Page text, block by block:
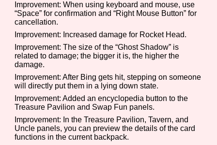
Platform
Creator
Primary Sort Options
Improvement: When using keyboard and mouse, use
“Space” for confirmation and “Right Mouse Button” for
cancellation.
Improvement: Increased damage for Rocket Head.
Improvement: The size of the “Ghost Shadow” is
related to damage; the bigger it is, the higher the
damage.
Improvement: After Bing gets hit, stepping on someone
will directly put them in a lying down state.
Improvement: Added an encyclopedia button to the
Treasure Pavilion and Swap Fun panels.
Improvement: In the Treasure Pavilion, Tavern, and
Uncle panels, you can preview the details of the card
functions in the current backpack.